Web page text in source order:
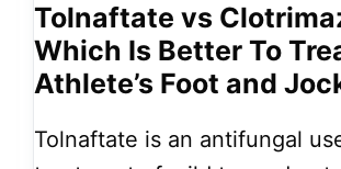
Tolnaftate vs
Which Is Better To
Athlete’s Foot and
Tolnaftate is an antifungal